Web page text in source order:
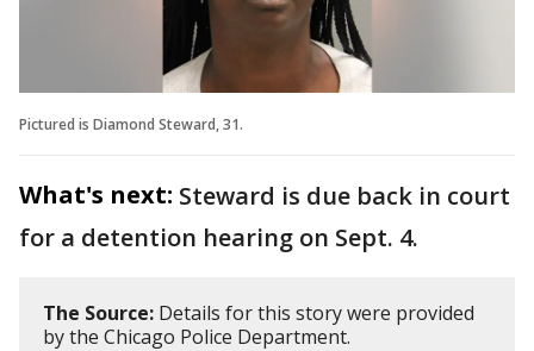
Pictured is Diamond Steward, 31.
What's next: Steward is due back in court
for a detention hearing on Sept. 4.
The Source: Details for this story were provided
by the Chicago Police Department.